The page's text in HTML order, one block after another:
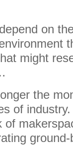
on
might
the
of
of